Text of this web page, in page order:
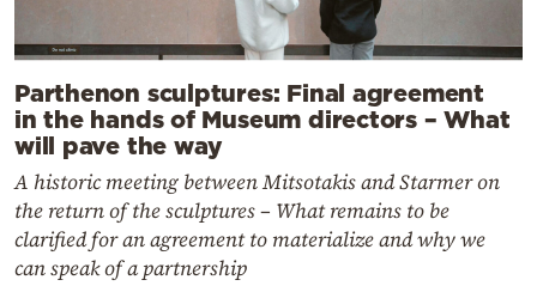
Parthenon sculptures: Final agreement
in the hands of Museum directors – What
will pave the way
A historic meeting between Mitsotakis and Starmer on
the return of the sculptures – What remains to be
clarified for an agreement to materialize and why we
can speak of a partnership